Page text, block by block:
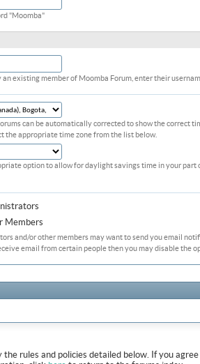
"Moomba"
existing member of Moomba Forum, enter their
can be automatically corrected to show the correct
the appropriate time zone from the list below.
option to allow for daylight savings time in your part
Members
and/or other members may want to send you email
email from certain people then you may disable the
rules and policies detailed below. If you